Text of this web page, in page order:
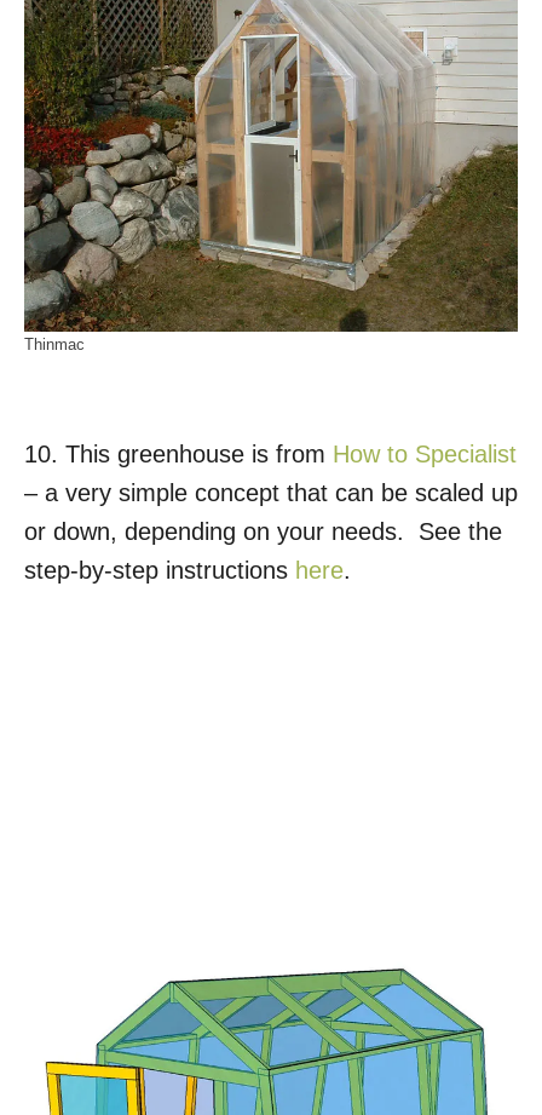
Thinmac
10. This greenhouse is from How to Specialist
– a very simple concept that can be scaled up
or down, depending on your needs. See the
step-by-step instructions here.